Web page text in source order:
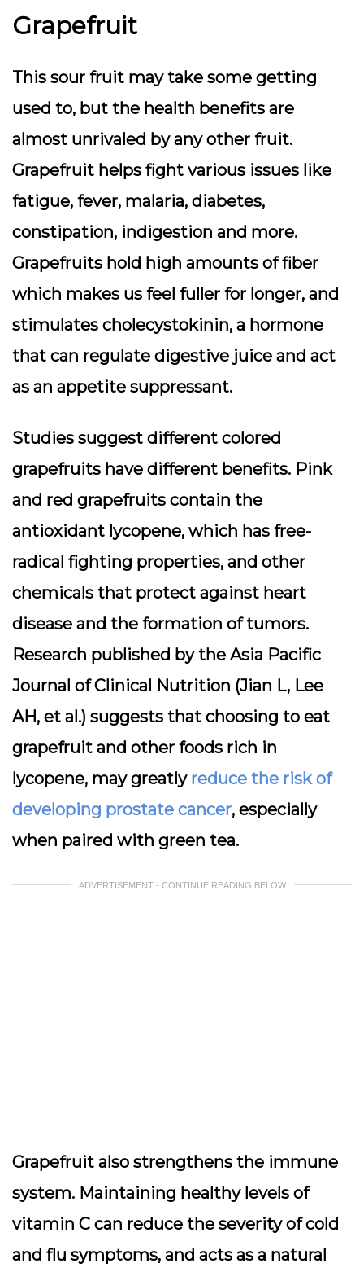
Grapefruit
This sour fruit may take some getting
used to, but the health benefits are
almost unrivaled by any other fruit.
Grapefruit helps fight various issues like
fatigue, fever, malaria, diabetes,
constipation, indigestion and more.
Grapefruits hold high amounts of fiber
which makes us feel fuller for longer, and
stimulates cholecystokinin, a hormone
that can regulate digestive juice and act
as an appetite suppressant.
Studies suggest different colored
grapefruits have different benefits. Pink
and red grapefruits contain the
antioxidant lycopene, which has free-
radical fighting properties, and other
chemicals that protect against heart
disease and the formation of tumors.
Research published by the Asia Pacific
Journal of Clinical Nutrition (Jian L, Lee
AH, et al.) suggests that choosing to eat
grapefruit and other foods rich in
lycopene, may greatly reduce the risk of
developing prostate cancer, especially
when paired with green tea.
ADVERTISEMENT - CONTINUE READING BELOW
Grapefruit also strengthens the immune
system. Maintaining healthy levels of
vitamin C can reduce the severity of cold
and flu symptoms, and acts as a natural